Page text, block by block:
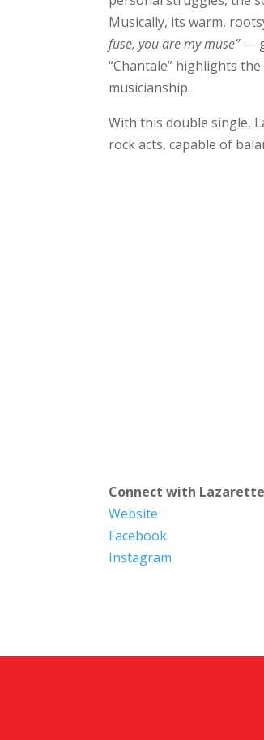
Musically, its warm,
fuse, you are my muse”—
“Chantale” highlights
musicianship.
With this double single,
rock acts, capable of
Connect with
Website
Facebook
Instagram